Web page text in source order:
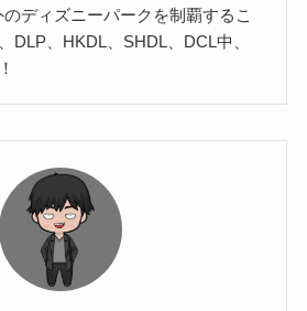
ディズニーパークを制覇するこ
DLP、HKDL、SHDL、DCL中、